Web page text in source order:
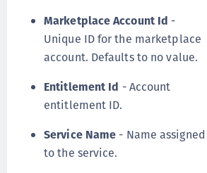
Marketplace Account Id -
Unique ID for the marketplace
account. Defaults to no value.
Entitlement Id - Account
entitlement ID.
Service Name - Name assigned
to the service.